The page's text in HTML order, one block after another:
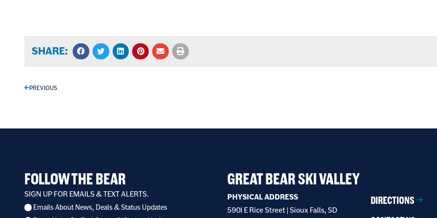
SHARE:
PREVIOUS
FOLLOW THE BEAR
SIGN UP FOR EMAILS & TEXT ALERTS.
I
Emails About News, Deals & Status Updates
GREAT BEAR SKI VALLEY
PHYSICAL ADDRESS
5901 E Rice Street | Sioux Falls, SD
DIRECTIONS